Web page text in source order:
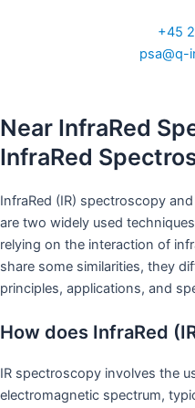
+45
psa@q-
Near InfraRed
InfraRed
InfraRed (IR) spectroscopy
are two widely used
relying on the interaction of
share some similarities, they
principles, applications, and
How does InfraRed
IR spectroscopy involves the
electromagnetic spectrum,